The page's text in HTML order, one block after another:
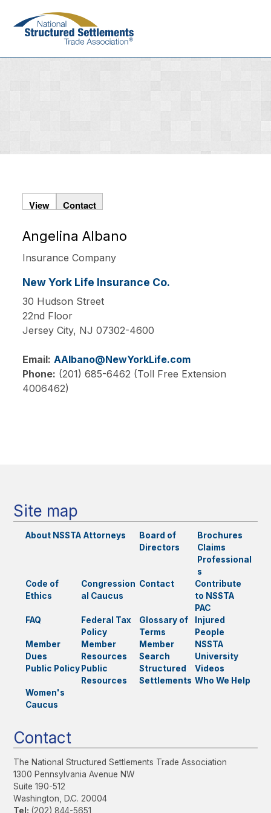
Primary
tabs
View Contact
Angelina Albano
Insurance Company
New York Life Insurance Co.
30 Hudson Street
22nd Floor
Jersey City, NJ07302-4600
Email: AAlbano@NewYorkLife.com
Phone: (201) 685-6462 (Toll Free Extension
4006462)
Site map
About NSSTA Attorneys
Board of
Directors
Brochures
Claims
Professional
s
Code of
Ethics
Congression
al Caucus
Contact
Contribute
to NSSTA
PAC
FAQ
Federal Tax
Policy
Glossary of
Terms
Injured
People
Member
Dues
Member
Resources
Member
Search
NSSTA
University
Public Policy Public
Resources
Structured
Settlements
Videos
Who We Help
Women's
Caucus
Contact
The National Structured Settlements Trade Association
1300 Pennsylvania Avenue NW
Suite 190-512
Washington, D.C. 20004
Tel: (202) 844-5651